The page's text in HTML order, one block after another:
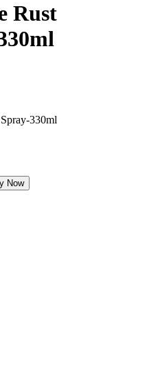
Rust
Now